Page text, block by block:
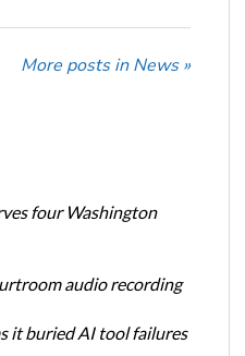
More posts in News »
four Washington
audio recording
it buried AI tool failures